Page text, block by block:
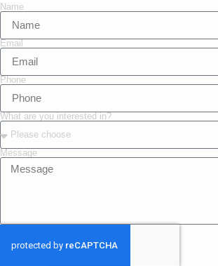
Name
Email
Phone
What are you interested in?
Message